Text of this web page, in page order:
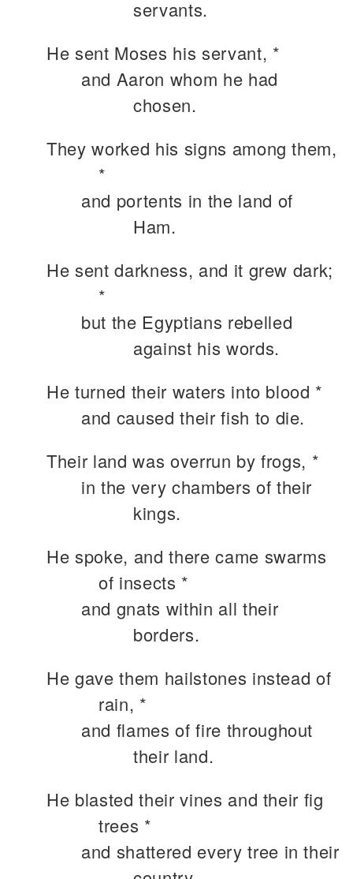
servants.
He sent Moses his servant, *
and Aaron whom he had
chosen.
They worked his signs among them,
*
and portents in the land of
Ham.
He sent darkness, and it grew dark;
*
but the Egyptians rebelled
against his words.
He turned their waters into blood *
and caused their fish to die.
Their land was overrun by frogs, *
in the very chambers of their
kings.
He spoke, and there came swarms
of insects *
and gnats within all their
borders.
He gave them hailstones instead of
rain, *
and flames of fire throughout
their land.
He blasted their vines and their fig
trees *
and shattered every tree in their